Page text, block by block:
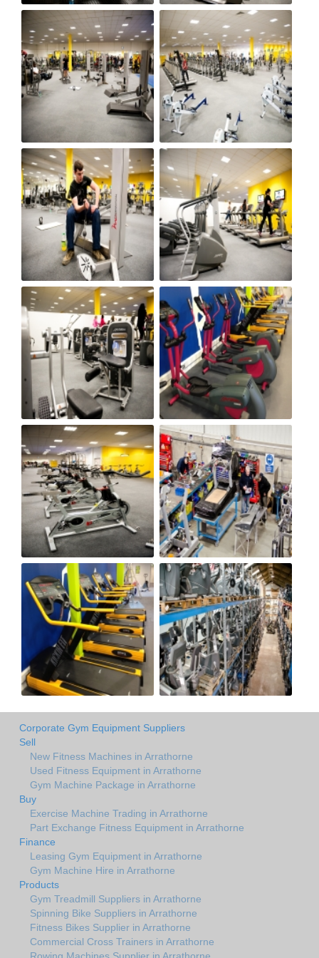
Corporate Gym Equipment Suppliers
Sell
New Fitness Machines in Arrathorne
Used Fitness Equipment in Arrathorne
Gym Machine Package in Arrathorne
Buy
Exercise Machine Trading in Arrathorne
Part Exchange Fitness Equipment in Arrathorne
Finance
Leasing Gym Equipment in Arrathorne
Gym Machine Hire in Arrathorne
Products
Gym Treadmill Suppliers in Arrathorne
Spinning Bike Suppliers in Arrathorne
Fitness Bikes Supplier in Arrathorne
Commercial Cross Trainers in Arrathorne
Rowing Machines Supplier in Arrathorne